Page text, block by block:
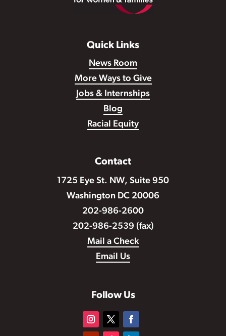
Quick Links
News Room
More Ways to Give
Jobs & Internships
Blog
Racial Equity
Contact
1725 Eye St. NW, Suite 950
Washington DC 20006
202-986-2600
202-986-2539 (fax)
Mail a Check
Email Us
Follow Us